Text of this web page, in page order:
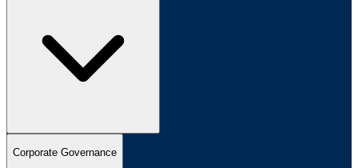
Corporate Governance